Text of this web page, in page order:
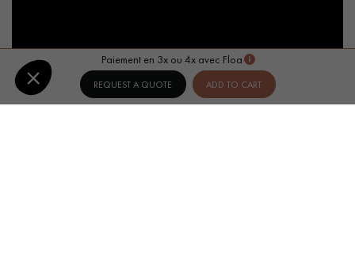
Paiement en 3x ou 4x avec Floa
REQUEST A QUOTE ADD TO CART